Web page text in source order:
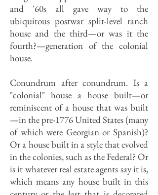
and '60s all gave way to the
ubiquitous postwar split-level ranch
house and the third—or was it the
fourth?—generation of the colonial
house.
Conundrum after conundrum. Is a
"colonial" house a house built—or
reminiscent of a house that was built
—in the pre-1776 United States (many
of which were Georgian or Spanish)?
Or a house built in a style that evolved
in the colonies, such as the Federal? Or
is it whatever real estate agents say it is,
which means any house built in this